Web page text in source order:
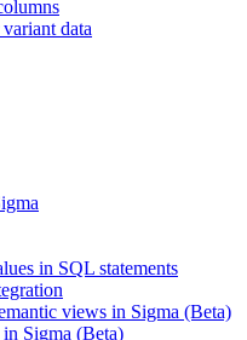
data
in SQL statements
views in Sigma (Beta)
Sigma (Beta)